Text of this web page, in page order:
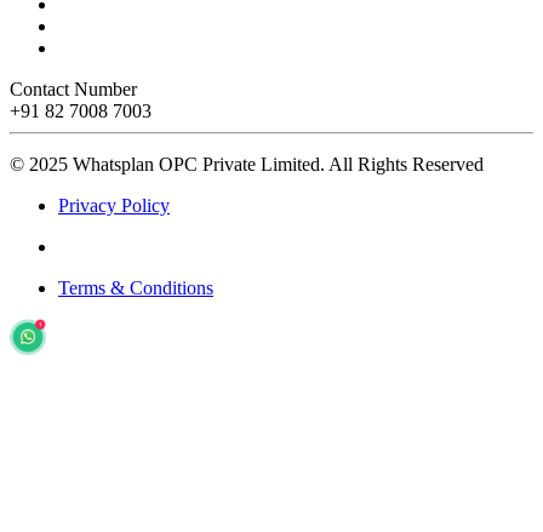
Contact Number
+91 82 7008 7003
© 2025 Whatsplan OPC Private Limited. All Rights Reserved
Privacy Policy
Terms & Conditions